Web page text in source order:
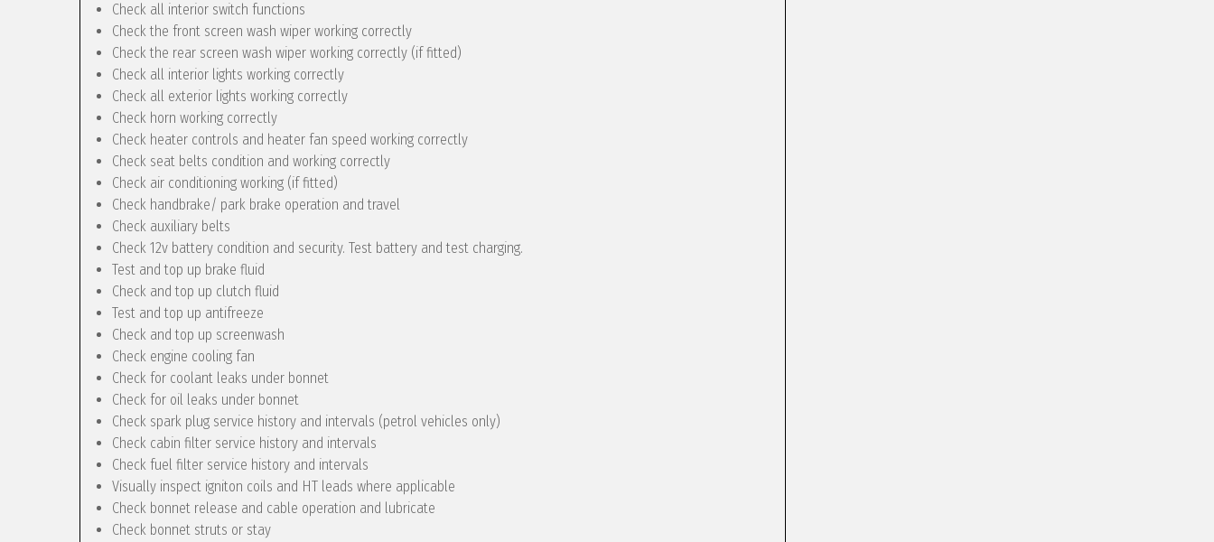
Check all interior switch functions
Check the front screen wash wiper working correctly
Check the rear screen wash wiper working correctly (if fitted)
Check all interior lights working correctly
Check all exterior lights working correctly
Check horn working correctly
Check heater controls and heater fan speed working correctly
Check seat belts condition and working correctly
Check air conditioning working (if fitted)
Check handbrake/ park brake operation and travel
Check auxiliary belts
Check 12v battery condition and security. Test battery and test charging.
Test and top up brake fluid
Check and top up clutch fluid
Test and top up antifreeze
Check and top up screenwash
Check engine cooling fan
Check for coolant leaks under bonnet
Check for oil leaks under bonnet
Check spark plug service history and intervals (petrol vehicles only)
Check cabin filter service history and intervals
Check fuel filter service history and intervals
Visually inspect igniton coils and HT leads where applicable
Check bonnet release and cable operation and lubricate
Check bonnet struts or stay